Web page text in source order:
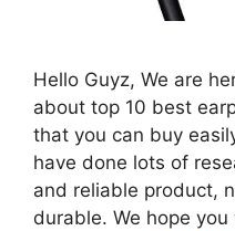
Hello Guyz, We are
about top 10 best
that you can buy
have done lots of
and reliable product,
durable. We hope